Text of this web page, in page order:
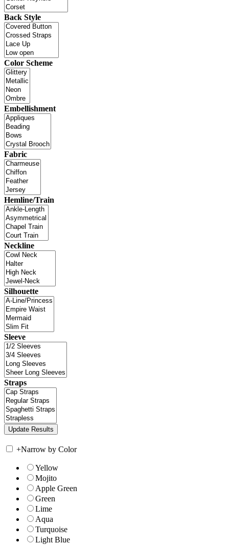
Back Style
Color Scheme
Embellishment
Fabric
Hemline/Train
Neckline
Silhouette
Sleeve
Straps
+Narrow by Color
Yellow
Mojito
Apple Green
Green
Lime
Aqua
Turquoise
Light Blue